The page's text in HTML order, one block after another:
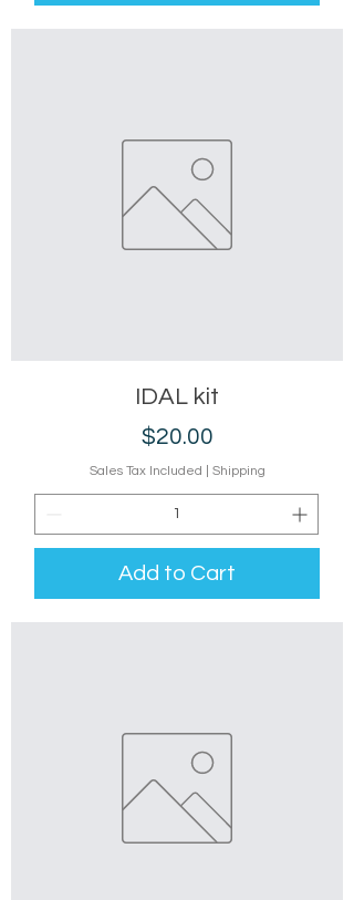
IDAL kit
Price
$20.00
Sales Tax Included Shipping
Add to Cart